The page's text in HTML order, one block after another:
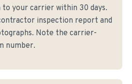
your carrier within 30 days.
inspection report and
Note the carrier-
number.